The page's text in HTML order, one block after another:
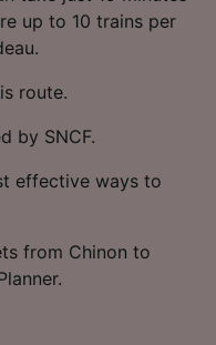
up to 10 trains per
route.
by SNCF.
effective ways to
from Chinon to